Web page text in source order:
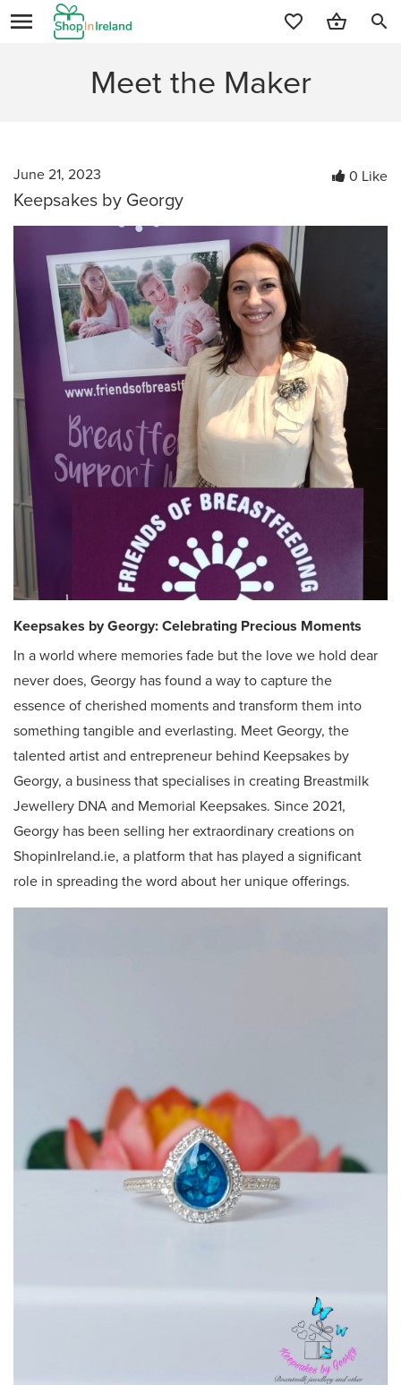
search
Meet the Maker
June 21, 2023 0 Like
Keepsakes by Georgy
Keepsakes by Georgy: Celebrating Precious Moments
In a world where memories fade but the love we hold dear
never does, Georgy has found a way to capture the
essence of cherished moments and transform them into
something tangible and everlasting. Meet Georgy, the
talented artist and entrepreneur behind Keepsakes by
Georgy, a business that specialises in creating Breastmilk
Jewellery DNA and Memorial Keepsakes. Since 2021,
Georgy has been selling her extraordinary creations on
ShopinIreland.ie, a platform that has played a significant
role in spreading the word about her unique offerings.